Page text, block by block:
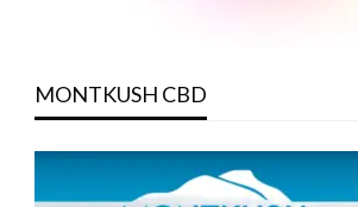
MONTKUSH CBD